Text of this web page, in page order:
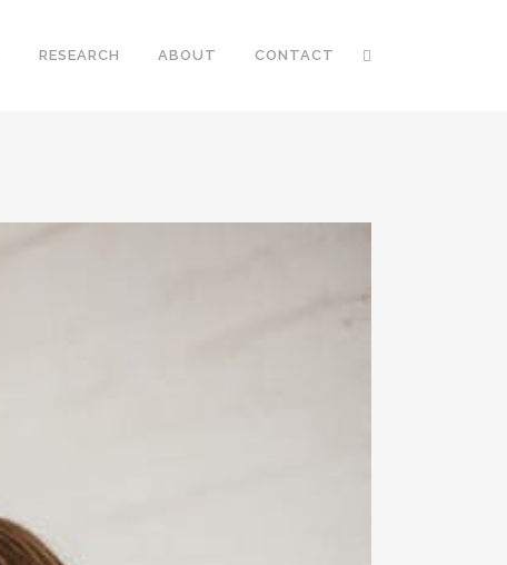
RESEARCH ABOUT CONTACT